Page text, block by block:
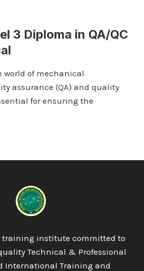
3 Diploma in QA/QC
world of mechanical
assurance (QA) and quality
for ensuring the
training institute committed to
Technical & Professional
International Training and